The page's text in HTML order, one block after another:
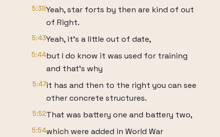
5:38Yeah, star forts by then are kind of out
of Right.
5:43Yeah, it's a little out of date,
5:44but I do know it was used for training
and that's why
5:47it has and then to the right you can see
other concrete structures.
5:52That was battery one and battery two,
5:54which were added in World War